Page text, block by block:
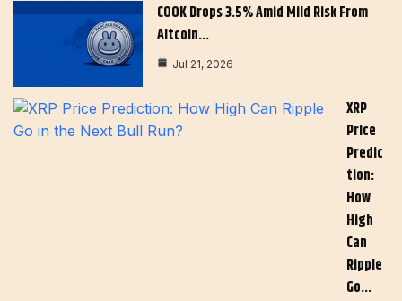
COOK Drops 3.5% Amid Mild Risk From
Altcoin…
Jul 21, 2026
XRP
Price
Predic
Tion:
How
High
Can
Ripple
Go…